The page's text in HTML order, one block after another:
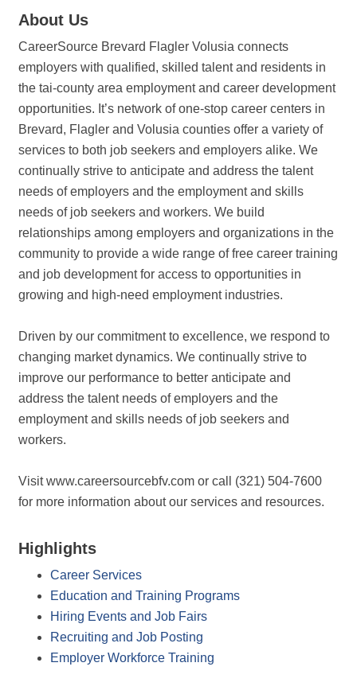
About Us
CareerSource Brevard Flagler Volusia connects
employers with qualified, skilled talent and residents in
the tai-county area employment and career development
opportunities. It’s network of one-stop career centers in
Brevard, Flagler and Volusia counties offer a variety of
services to both job seekers and employers alike. We
continually strive to anticipate and address the talent
needs of employers and the employment and skills
needs of job seekers and workers. We build
relationships among employers and organizations in the
community to provide a wide range of free career training
and job development for access to opportunities in
growing and high-need employment industries.
Driven by our commitment to excellence, we respond to
changing market dynamics. We continually strive to
improve our performance to better anticipate and
address the talent needs of employers and the
employment and skills needs of job seekers and
workers.
Visit www.careersourcebfv.com or call (321) 504-7600
for more information about our services and resources.
Highlights
Career Services
Education and Training Programs
Hiring Events and Job Fairs
Recruiting and Job Posting
Employer Workforce Training